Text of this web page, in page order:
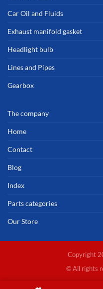
Car Oil and Fluids
Exhaust manifold gasket
Headlight bulb
Lines and Pipes
Gearbox
The company
Home
Contact
Blog
Index
Parts categories
Our Store
Copyright
© All rights